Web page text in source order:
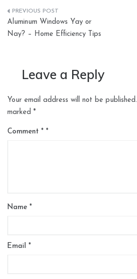
Post
navigation
Aluminum Windows Yay or
Nay? – Home Efficiency Tips
Leave a Reply
Your email address will not be published.
marked *
Comment *
Name *
Email *